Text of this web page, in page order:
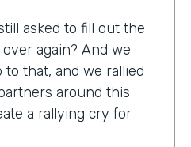
asked to fill out the
again? And we
that, and we rallied
around this
a rallying cry for